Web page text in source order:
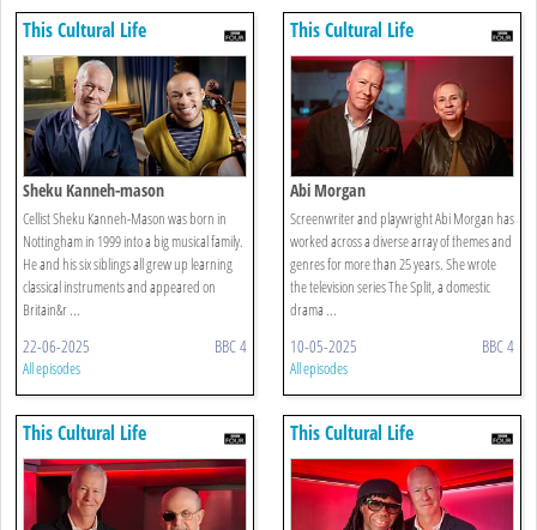
This Cultural Life
Sheku Kanneh-mason
Cellist Sheku Kanneh-Mason was born in
Nottingham in 1999 into a big musical family.
He and his six siblings all grew up learning
classical instruments and appeared on
Britain&r ...
22-06-2025 BBC 4
All episodes
This Cultural Life
Abi Morgan
Screenwriter and playwright Abi Morgan has
worked across a diverse array of themes and
genres for more than 25 years. She wrote
the television series The Split, a domestic
drama ...
10-05-2025 BBC 4
All episodes
This Cultural Life This Cultural Life